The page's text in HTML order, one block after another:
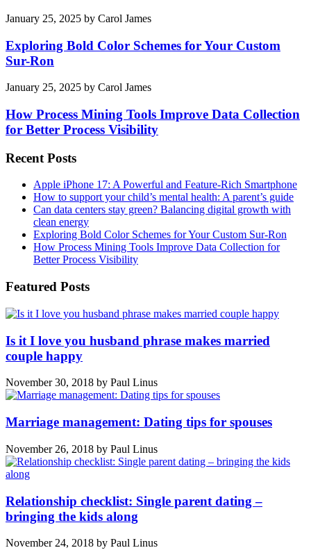
January 25, 2025 by Carol James
Exploring Bold Color Schemes for Your Custom
Sur-Ron
January 25, 2025 by Carol James
How Process Mining Tools Improve Data Collection
for Better Process Visibility
Recent Posts
Apple iPhone 17: A Powerful and Feature-Rich Smartphone
How to support your child’s mental health: A parent’s guide
Can data centers stay green? Balancing digital growth with
clean energy
Exploring Bold Color Schemes for Your Custom Sur-Ron
How Process Mining Tools Improve Data Collection for
Better Process Visibility
Featured Posts
Is it I love you husband phrase makes married
couple happy
November 30, 2018 by Paul Linus
Marriage management: Dating tips for spouses
November 26, 2018 by Paul Linus
Relationship checklist: Single parent dating –
bringing the kids along
November 24, 2018 by Paul Linus